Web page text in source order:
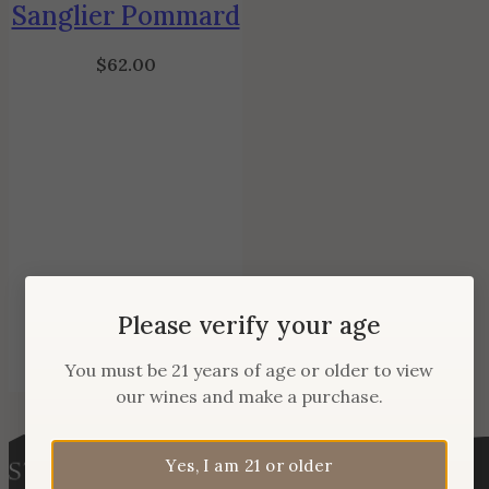
Sanglier Pommard
$62.00
Please verify your age
You must be 21 years of age or older to view
our wines and make a purchase.
Yes, I am 21 or older